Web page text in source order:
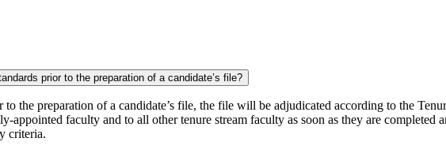
prior to the preparation of a candidate’s file?
the preparation of a candidate’s file, the file will be adjudicated according to the
faculty and to all other tenure stream faculty as soon as they are completed
criteria.